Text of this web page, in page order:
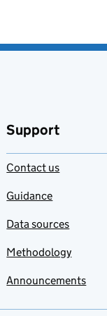
Support
Contact us
Guidance
Data sources
Methodology
Announcements